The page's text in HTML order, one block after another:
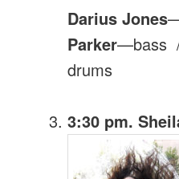
Darius Jones
Parker—bass
drums
3:30 pm.